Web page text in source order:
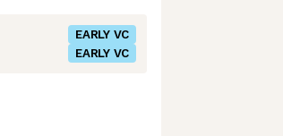
EARLY VC
EARLY VC